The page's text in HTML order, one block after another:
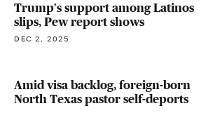
Trump's support among Latinos
slips, Pew report shows
DEC 2, 2025
Amid visa backlog, foreign-born
North Texas pastor self-deports